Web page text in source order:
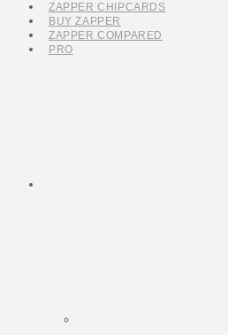
ZAPPER CHIPCARDS
BUY ZAPPER
ZAPPER COMPARED
PRO